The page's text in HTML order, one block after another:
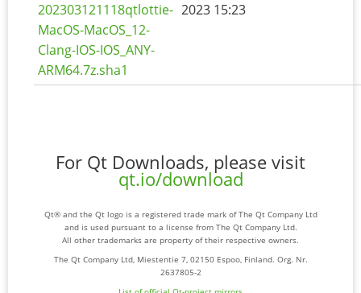
202303121118qtlottie-
MacOS-MacOS_12-
Clang-IOS-IOS_ANY-
ARM64.7z.sha1
2023 15:23
For Qt Downloads, please visit
qt.io/download
Qt® and the Qt logo is a registered trade mark of The Qt Company Ltd
and is used pursuant to a license from The Qt Company Ltd.
All other trademarks are property of their respective owners.
The Qt Company Ltd, Miestentie 7, 02150 Espoo, Finland. Org. Nr.
2637805-2